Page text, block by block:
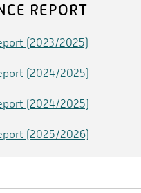
REPORT
(2023/2025)
(2024/2025)
(2024/2025)
(2025/2026)